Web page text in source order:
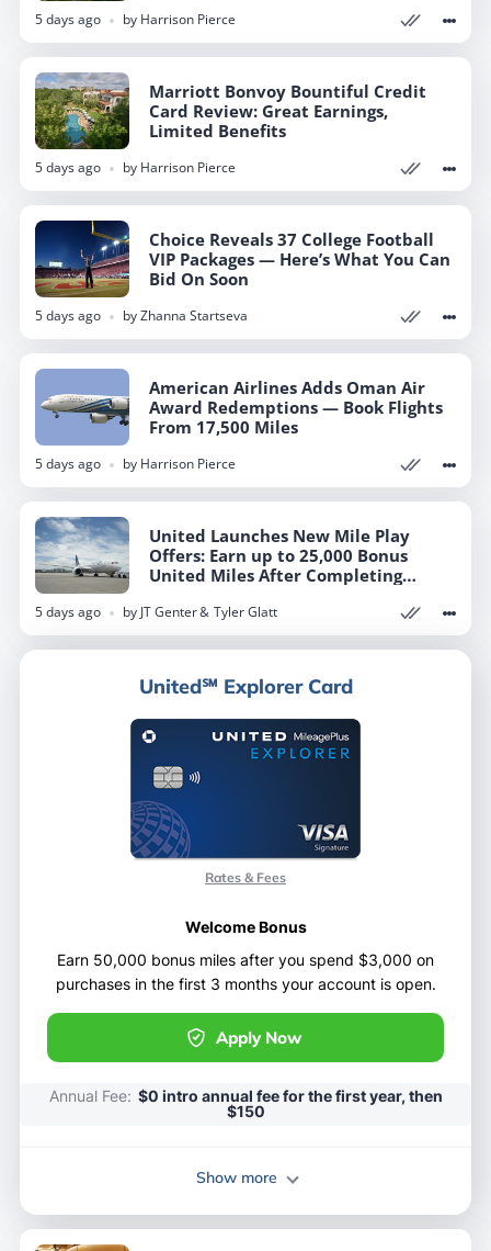
5 days ago by Harrison Pierce
Marriott Bonvoy Bountiful Credit
Card Review: Great Earnings,
Limited Benefits
5 days ago by Harrison Pierce
Choice Reveals 37 College Football
VIP Packages — Here’s What You Can
Bid On Soon
5 days ago byZhanna Startseva
American Airlines Adds Oman Air
Award Redemptions — Book Flights
From 17,500 Miles
5 days ago by Harrison Pierce
United Launches New Mile Play
Offers: Earn up to 25,000 Bonus
United Miles After Completing
5 days ago by JT Genter Tyler Glatt
5 days ago by Harrison Pierce
Marriott Bonvoy Bountiful Credit
Card Review: Great Earnings,
Limited Benefits
5 days ago by Harrison Pierce
Choice Reveals 37 College Football
VIP Packages — Here’s What You Can
Bid On Soon
5 days ago byZhanna Startseva
American Airlines Adds Oman Air
Award Redemptions — Book Flights
From 17,500 Miles
5 days ago by Harrison Pierce
United Launches New Mile Play
Offers: Earn up to 25,000 Bonus
United Miles After Completing
5 days ago by JT Genter Tyler Glatt
United℠ Explorer Card
Apply Now
Rates & Fees
Welcome Bonus
Earn 50,000 bonus miles after you spend $3,000 on
purchases in the first 3 months your account is open.
Annual Fee: $0 intro annual fee for the first year, then
$150
Show more
United℠ Explorer Card
Apply Now
Rates & Fees
Welcome Bonus
Earn 50,000 bonus miles after you spend $3,000 on
purchases in the first 3 months your account is open.
Annual Fee: $0 intro annual fee for the first year, then
$150
Show more